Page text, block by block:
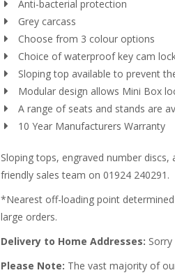
Anti-bacterial protection
Grey carcass
Choose from 3 colour options
Choice of waterproof key cam
Sloping top available to prevent
Modular design allows Mini Box
A range of seats and stands are
10 Year Manufacturers Warranty
Sloping tops, engraved number
friendly sales team on 01924 240291.
*Nearest off-loading point
large orders.
Delivery to Home Addresses:
Please Note: The vast majority of